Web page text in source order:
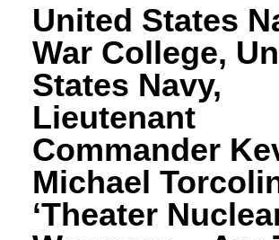
United States
War College,
States Navy,
Lieutenant
Commander
Michael
‘Theater